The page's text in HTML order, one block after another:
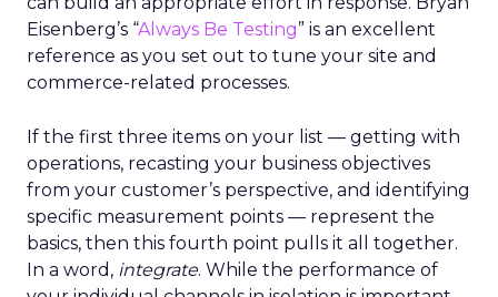
Eisenberg’s “Always Be Testing” is an excellent
reference as you set out to tune your site and
commerce-related processes.
If the first three items on your list — getting with
operations, recasting your business objectives
from your customer’s perspective, and identifying
specific measurement points — represent the
basics, then this fourth point pulls it all together.
In a word, integrate. While the performance of